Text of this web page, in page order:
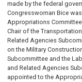
made by the federal
Congresswoman Bice
Appropriations
Chair of the
Related Agencies
on the Military
Subcommittee and the
and Related Agencies
appointed to the